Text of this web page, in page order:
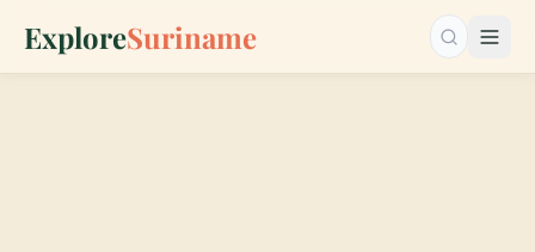
ExploreSuriname Search…